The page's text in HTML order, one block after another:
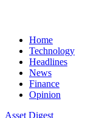
Home
Technology
Headlines
News
Finance
Opinion
Asset Digest